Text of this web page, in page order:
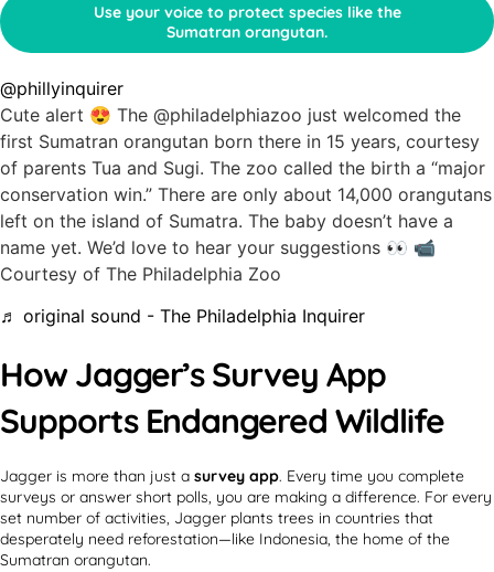
Use your voice to protect species like the
Sumatran orangutan.
@phillyinquirer
Cute alert 😍 The @philadelphiazoo just welcomed the
first Sumatran orangutan born there in 15 years, courtesy
of parents Tua and Sugi. The zoo called the birth a “major
conservation win.” There are only about 14,000 orangutans
left on the island of Sumatra. The baby doesn’t have a
name yet. We’d love to hear your suggestions 👀 📹
Courtesy of The Philadelphia Zoo
♬ original sound - The Philadelphia Inquirer
How Jagger’s Survey App
Supports Endangered Wildlife
Jagger is more than just a survey app. Every time you complete
surveys or answer short polls, you are making a difference. For every
set number of activities, Jagger plants trees in countries that
desperately need reforestation—like Indonesia, the home of the
Sumatran orangutan.